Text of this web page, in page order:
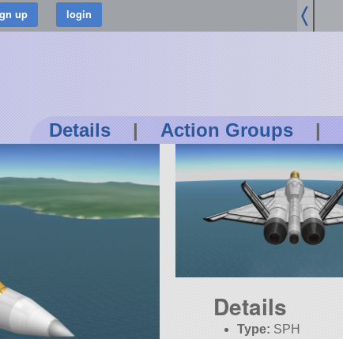
Details | Action Groups |
Details
Type: SPH